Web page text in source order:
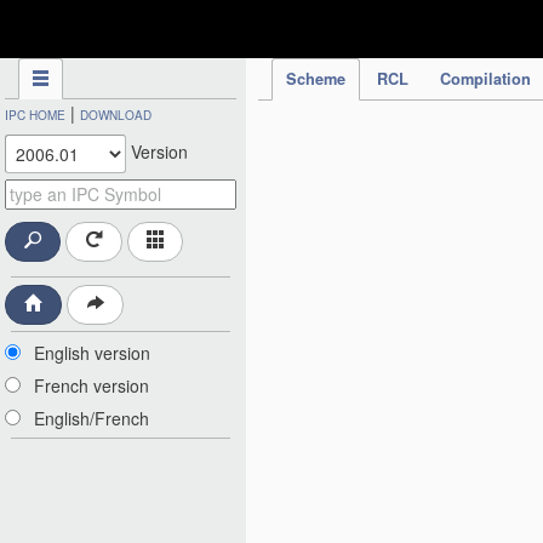
Scheme RCL Compilation
IPC HOME | DOWNLOAD
Version
English version
French version
English/French